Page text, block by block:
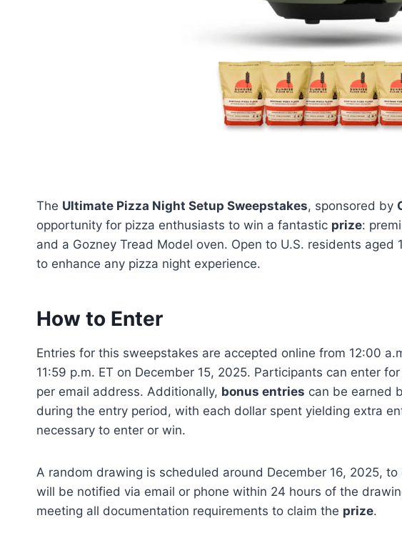
The Ultimate Pizza Night Setup Sweepstakes, sponsored by
opportunity for pizza enthusiasts to win a fantastic prize:
and a Gozney Tread Model oven. Open to U.S. residents
to enhance any pizza night experience.
How to Enter
Entries for this sweepstakes are accepted online from 12:00
11:59 p.m. ET on December 15, 2025. Participants can enter
per email address. Additionally, bonus entries can be earned
during the entry period, with each dollar spent yielding extra
necessary to enter or win.
A random drawing is scheduled around December 16, 2025,
will be notified via email or phone within 24 hours of the
meeting all documentation requirements to claim the prize.